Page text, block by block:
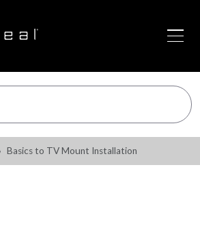
Basics to TV Mount Installation